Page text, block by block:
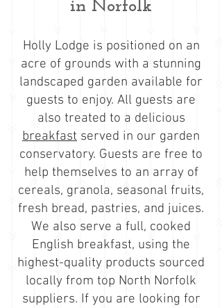
in Norfolk
Holly Lodge is positioned on an
acre of grounds with a stunning
landscaped garden available for
guests to enjoy. All guests are
also treated to a delicious
breakfast served in our garden
conservatory. Guests are free to
help themselves to an array of
cereals, granola, seasonal fruits,
fresh bread, pastries, and juices.
We also serve a full, cooked
English breakfast, using the
highest-quality products sourced
locally from top North Norfolk
suppliers. If you are looking for